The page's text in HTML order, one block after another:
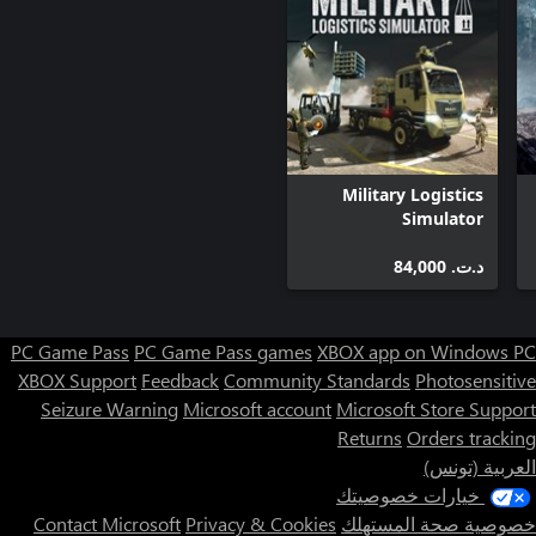
European Space Agency (ESA) and the UK Space Agency. We’ve
collaborated with numerous experts in space exploration from
the ESA in creating Mars Horizon. From engineers developing the
technology used in Mars programmes, to those designing the
next generation of missions, bringing an unprecedented level of
authenticity, realism and legitimacy to the gameplay and its
scenarios.
Military Logistics
Simulator
د.ت.‏ 84,000
PC Game Pass PC Game Pass games XBOX app on Windows PC
XBOX Support FeedbackCommunity Standards Photosensitive
Seizure Warning Microsoft account Microsoft Store Support
Returns Orders tracking
العربية (تونس)
خيارات خصوصيتك
خصوصية صحة المستهلك
Contact Microsoft Privacy & Cookies